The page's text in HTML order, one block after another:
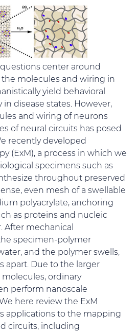
center around
molecules and wiring in
yield behavioral
disease states. However,
and wiring of neurons
of neural circuits has posed
recently developed
(ExM), a process in which we
specimens such as
throughout preserved
even mesh of a swellable
polyacrylate, anchoring
as proteins and nucleic
After mechanical
specimen-polymer
and the polymer swells,
apart. Due to the larger
ordinary
perform nanoscale
here review the ExM
applications to the mapping
circuits, including